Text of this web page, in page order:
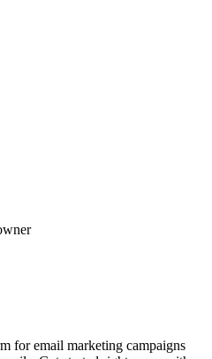
for email marketing campaigns